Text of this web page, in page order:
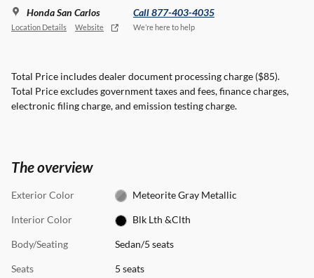
Honda San Carlos
Location Details Website
Call 877-403-4035
We’re here to help
Total Price includes dealer document processing charge ($85).
Total Price excludes government taxes and fees, finance charges,
electronic filing charge, and emission testing charge.
The overview
Exterior Color Meteorite Gray Metallic
Interior Color Blk Lth &Clth
Body/Seating Sedan/5 seats
Seats 5 seats